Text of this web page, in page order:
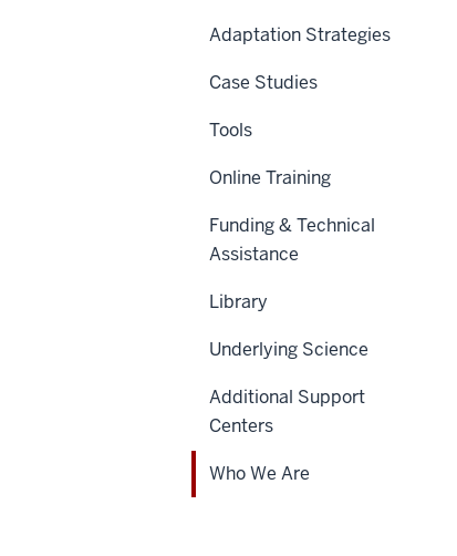
Adaptation Strategies
Case Studies
Tools
Online Training
Funding & Technical
Assistance
Library
Underlying Science
Additional Support
Centers
Who We Are